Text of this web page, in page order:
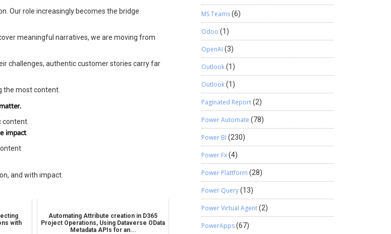
Our role increasingly becomes the bridge
meaningful narratives, we are moving from
challenges, authentic customer stories carry far
the most content.
content.
impact
and with impact.
with
Automating Attribute creation in D365
Project Operations, Using Dataverse OData
Metadata APIs for an...
MS Teams(6)
Odoo (1)
OpenAI (3)
Outlook(1)
Outlook(1)
Paginated Report(2)
Power Automate (78)
Power BI (230)
Power Fx(4)
Power Plattform (28)
Power Query(13)
Power Virtual Agent(2)
PowerApps(67)